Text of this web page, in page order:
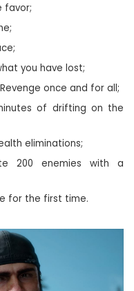
favor;
you have lost;
once and for all;
of drifting on the
eliminations;
200 enemies with a
for the first time.